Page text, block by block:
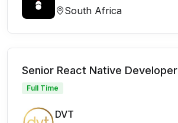
South Africa
Senior React Native Developer
Full Time
DVT